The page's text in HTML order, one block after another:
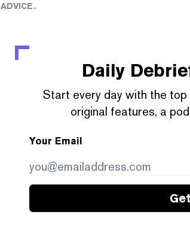
ADVICE.
Daily
Start every day with the
original features, a
Your Email